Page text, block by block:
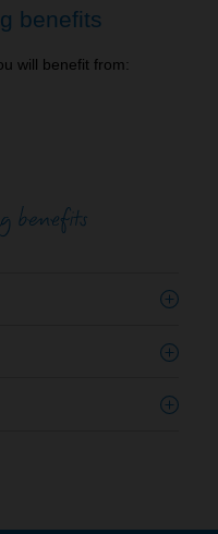
benefits
will benefit from:
benefits